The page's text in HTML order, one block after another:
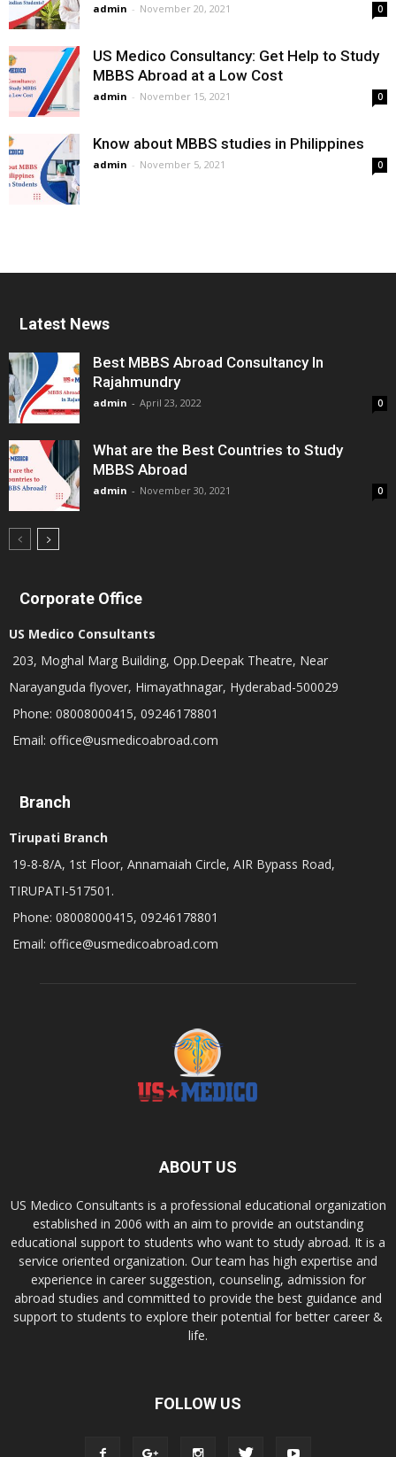
admin - November 20, 2021 0
US Medico Consultancy: Get Help to Study
MBBS Abroad at a Low Cost
admin - November 15, 2021 0
Know about MBBS studies in Philippines
admin - November 5, 2021 0
Latest News
Best MBBS Abroad Consultancy In
Rajahmundry
admin - April 23, 2022 0
What are the Best Countries to Study
MBBS Abroad
admin - November 30, 2021 0
Corporate Office
US Medico Consultants
203, Moghal Marg Building, Opp.Deepak Theatre, Near
Narayanguda flyover, Himayathnagar, Hyderabad-500029
Phone: 08008000415, 09246178801
Email: office@usmedicoabroad.com
Branch
Tirupati Branch
19-8-8/A, 1st Floor, Annamaiah Circle, AIR Bypass Road,
TIRUPATI-517501.
Phone: 08008000415, 09246178801
Email: office@usmedicoabroad.com
ABOUT US
US Medico Consultants is a professional educational organization
established in 2006 with an aim to provide an outstanding
educational support to students who want to study abroad. It is a
service oriented organization. Our team has high expertise and
experience in career suggestion, counseling, admission for
abroad studies and committed to provide the best guidance and
support to students to explore their potential for better career &
life.
FOLLOW US